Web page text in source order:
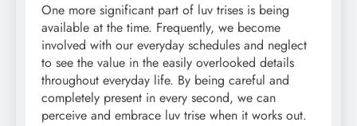
One more significant part of luv trises is being
available at the time. Frequently, we become
involved with our everyday schedules and neglect
to see the value in the easily overlooked details
throughout everyday life. By being careful and
completely present in every second, we can
perceive and embrace luv trise when it works out.